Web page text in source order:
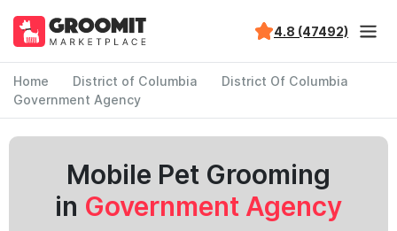
4.8 (47492)
Home District of Columbia
District Of Columbia
Government Agency
Mobile Pet Grooming
in Government Agency